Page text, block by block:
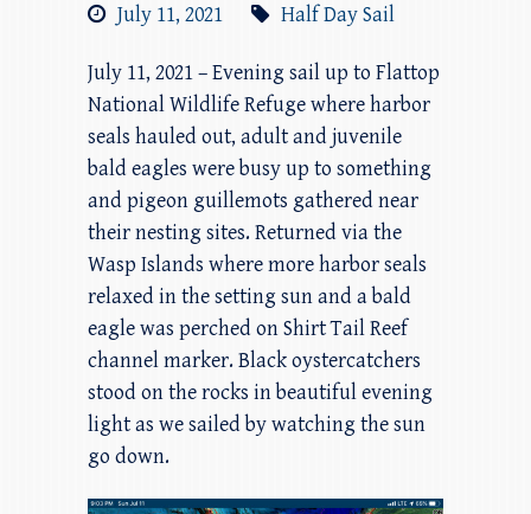
July 11, 2021
Half Day Sail
July 11, 2021 – Evening sail up to Flattop
National Wildlife Refuge where harbor
seals hauled out, adult and juvenile
bald eagles were busy up to something
and pigeon guillemots gathered near
their nesting sites. Returned via the
Wasp Islands where more harbor seals
relaxed in the setting sun and a bald
eagle was perched on Shirt Tail Reef
channel marker. Black oystercatchers
stood on the rocks in beautiful evening
light as we sailed by watching the sun
go down.